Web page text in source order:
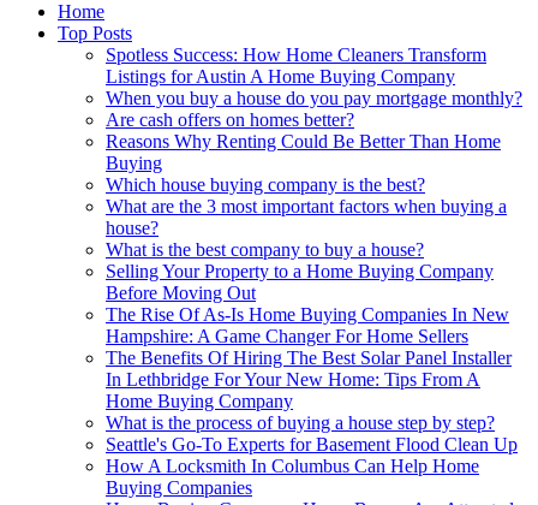
Home
Top Posts
Spotless Success: How Home Cleaners Transform
Listings for Austin A Home Buying Company
When you buy a house do you pay mortgage monthly?
Are cash offers on homes better?
Reasons Why Renting Could Be Better Than Home
Buying
Which house buying company is the best?
What are the 3 most important factors when buying a
house?
What is the best company to buy a house?
Selling Your Property to a Home Buying Company
Before Moving Out
The Rise Of As-Is Home Buying Companies In New
Hampshire: A Game Changer For Home Sellers
The Benefits Of Hiring The Best Solar Panel Installer
In Lethbridge For Your New Home: Tips From A
Home Buying Company
What is the process of buying a house step by step?
Seattle's Go-To Experts for Basement Flood Clean Up
How A Locksmith In Columbus Can Help Home
Buying Companies